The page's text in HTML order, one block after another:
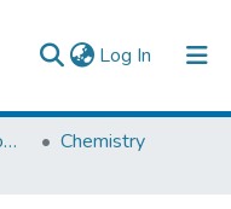
Log In (current)
College of Natural and Computational Sciences
Chemistry